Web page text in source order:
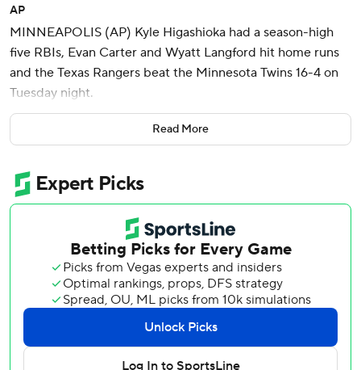
AP
MINNEAPOLIS (AP) Kyle Higashioka had a season-high
five RBIs, Evan Carter and Wyatt Langford hit home runs
and the Texas Rangers beat the Minnesota Twins 16-4 on
Tuesday night.
Carter finished with three hits, three RBIs and scored four
times for the Rangers, who had 17 hits.
Jake Burger reached safely and advanced to second on a
fielding error to lead off the fourth inning and scored on a
double by Adolis García. Higashioka followed with a two-
run single that gave Texas a 3-0 lead.
The Rangers scored five runs with two outs in the fifth and
Carter’s two-run shot made it 10-3 in the sixth.
Tyler Mahle (6-3) gave up four runs on 10 hits in 5 2/3
innings.
Read More